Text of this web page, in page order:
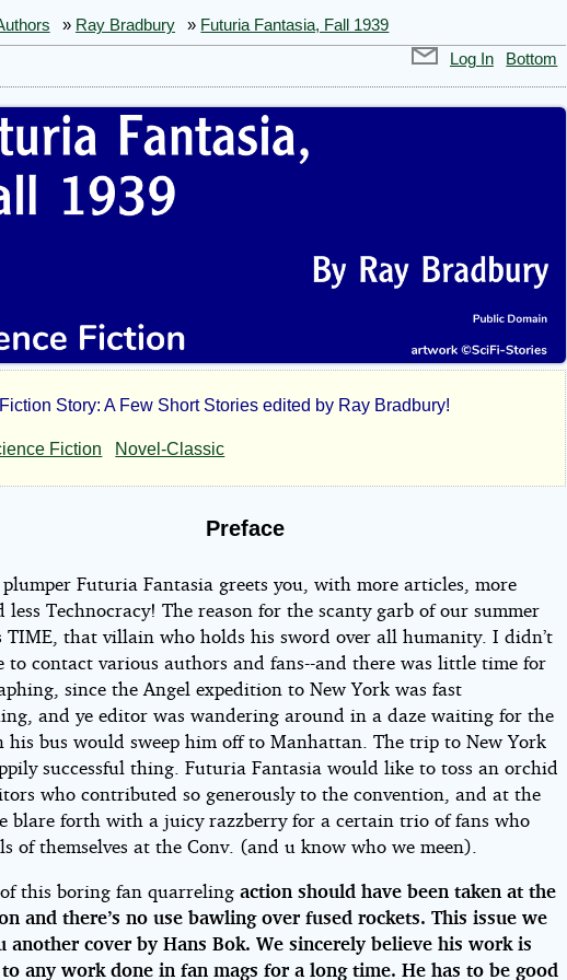
» Ray Bradbury » Futuria Fantasia, Fall 1939
Log In
Bottom
Story: A Few Short Stories edited by Ray Bradbury!
Fiction Novel-Classic
Preface
Futuria Fantasia greets you, with more articles, more
less Technocracy! The reason for the scanty garb of our summer
TIME, that villain who holds his sword over all humanity. I didn’t
to contact various authors and fans--and there was little time for
since the Angel expedition to New York was fast
and ye editor was wandering around in a daze waiting for the
his bus would sweep him off to Manhattan. The trip to New York
successful thing. Futuria Fantasia would like to toss an orchid
who contributed so generously to the convention, and at the
blare forth with a juicy razzberry for a certain trio of fans who
of themselves at the Conv. (and u know who we meen).
this boring fan quarrelingaction should have been taken at the
and there’s no use bawling over fused rockets. This issue we
another cover by Hans Bok. We sincerely believe his work is
any work done in fan mags for a long time. He has to be good